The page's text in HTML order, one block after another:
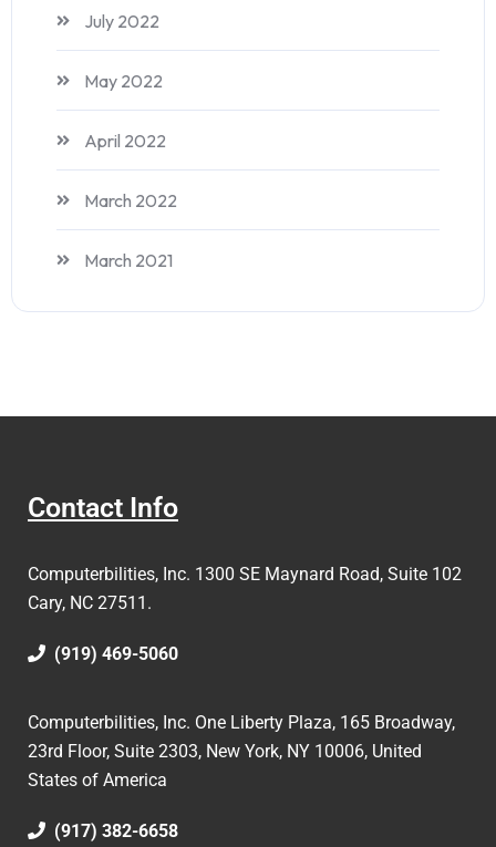
July 2022
May 2022
April 2022
March 2022
March 2021
Contact Info
Computerbilities, Inc. 1300 SE Maynard Road, Suite 102
Cary, NC 27511.
(919) 469-5060
Computerbilities, Inc. One Liberty Plaza, 165 Broadway,
23rd Floor, Suite 2303, New York, NY 10006, United
States of America
(917) 382-6658